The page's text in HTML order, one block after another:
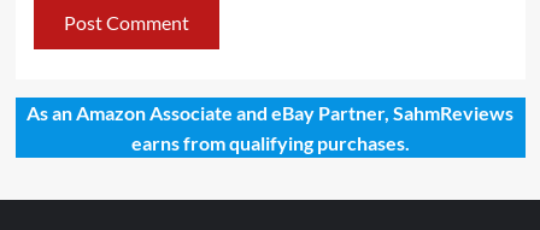
As an Amazon Associate and eBay Partner, SahmReviews
earns from qualifying purchases.